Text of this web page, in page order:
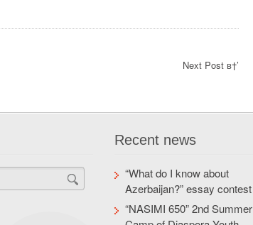
Next Post в†’
Recent news
“What do I know about
Azerbaijan?” essay contest
“NASIMI 650” 2nd Summer